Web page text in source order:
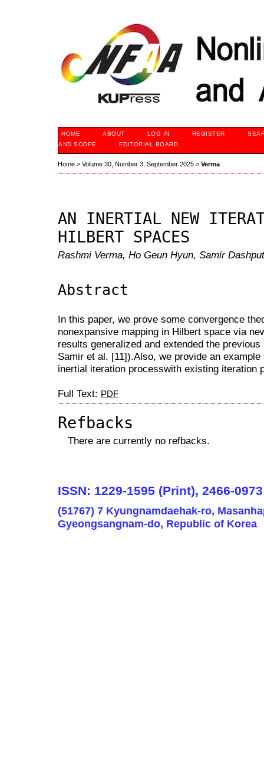
HOME ABOUT LOG IN REGISTER
AND SCOPE
EDITORIAL BOARD
Home > Volume 30, Number 3, September 2025 > Verma
AN INERTIAL NEW
HILBERT SPACES
Rashmi Verma, Ho Geun Hyun, Samir
Abstract
In this paper, we prove some convergence
nonexpansive mapping in Hilbert space via
results generalized and extended the
Samir et al. [11]).Also, we provide an
inertial iteration processwith existing iteration
Full Text: PDF
Refbacks
There are currently no refbacks.
ISSN: 1229-1595 (Print), 2466-
(51767) 7 Kyungnamdaehak-ro,
Gyeongsangnam-do, Republic of Korea